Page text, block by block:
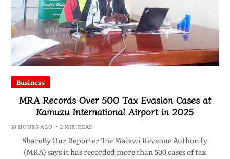
Business
MRA Records Over 500 Tax Evasion Cases at
Kamuzu International Airport in 2025
18 HOURS AGO 2 MIN READ
ShareBy Our Reporter The Malawi Revenue Authority
(MRA) says it has recorded more than 500 cases of tax